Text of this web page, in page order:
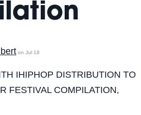
on Jul 18
IHIPHOP DISTRIBUTION TO
FESTIVAL COMPILATION,